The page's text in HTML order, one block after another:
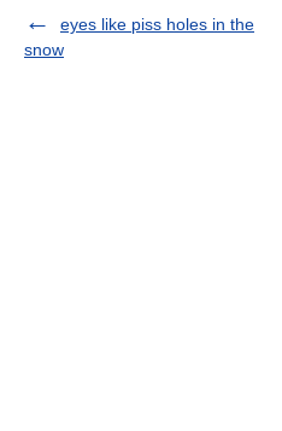
eyes like piss holes in the
snow